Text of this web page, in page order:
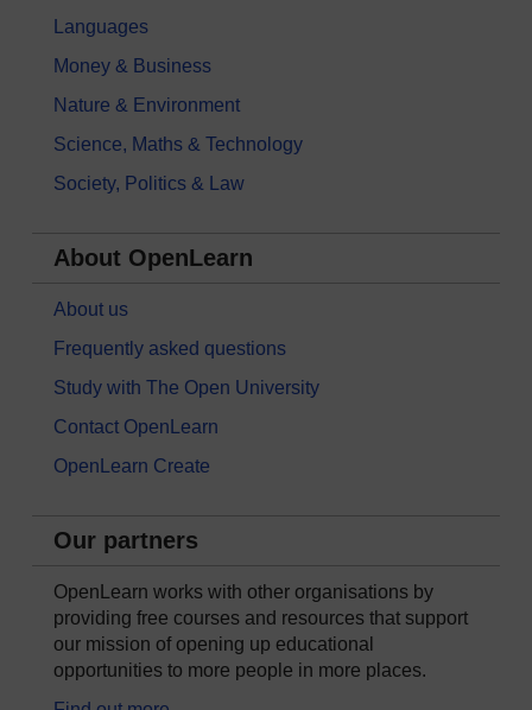
Languages
Money & Business
Nature & Environment
Science, Maths & Technology
Society, Politics & Law
About OpenLearn
About us
Frequently asked questions
Study with The Open University
Contact OpenLearn
OpenLearn Create
Our partners
OpenLearn works with other organisations by
providing free courses and resources that support
our mission of opening up educational
opportunities to more people in more places.